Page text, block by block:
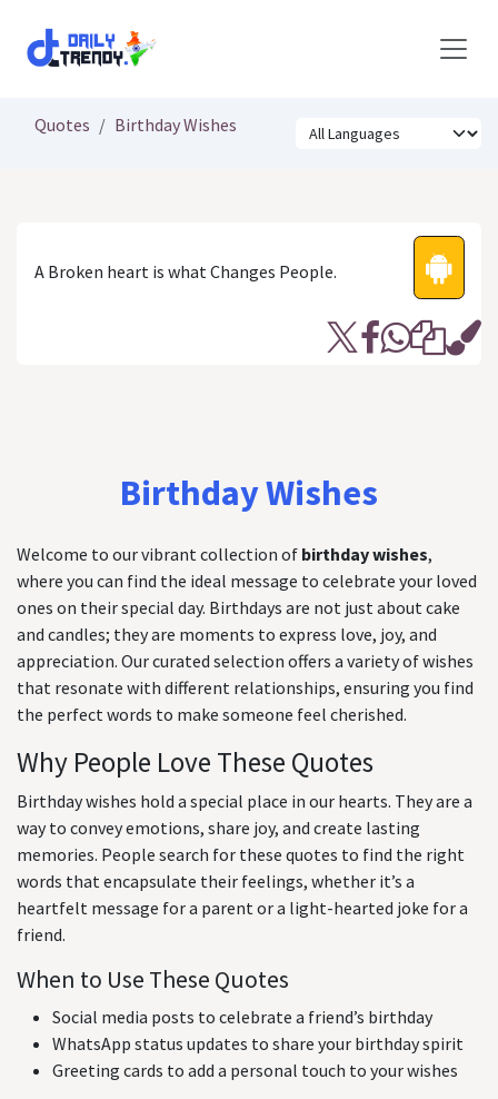
Quotes Birthday Wishes
A Broken heart is what Changes People.
Birthday Wishes
Welcome to our vibrant collection of birthday wishes,
where you can find the ideal message to celebrate your loved
ones on their special day. Birthdays are not just about cake
and candles; they are moments to express love, joy, and
appreciation. Our curated selection offers a variety of wishes
that resonate with different relationships, ensuring you find
the perfect words to make someone feel cherished.
Why People Love These Quotes
Birthday wishes hold a special place in our hearts. They are a
way to convey emotions, share joy, and create lasting
memories. People search for these quotes to find the right
words that encapsulate their feelings, whether it’s a
heartfelt message for a parent or a light-hearted joke for a
friend.
When to Use These Quotes
Social media posts to celebrate a friend’s birthday
WhatsApp status updates to share your birthday spirit
Greeting cards to add a personal touch to your wishes